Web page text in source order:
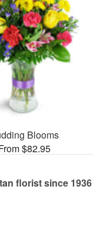
Blooms
$82.95
florist since 1936